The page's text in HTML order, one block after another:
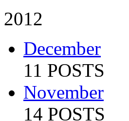
2012
December
11 POSTS
November
14 POSTS